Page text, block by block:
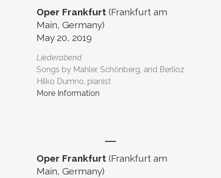
Oper Frankfurt (Frankfurt am
Main, Germany)
May 20, 2019
Liederabend
Songs by Mahler, Schönberg, and Berlioz
Hilko Dumno, pianist
More Information
Oper Frankfurt (Frankfurt am
Main, Germany)